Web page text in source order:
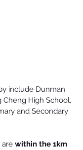
include Dunman
Cheng High School,
and Secondary
are within the 1km